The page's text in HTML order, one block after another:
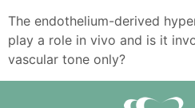
The endothelium-derived
play a role in vivo and is it
vascular tone only?